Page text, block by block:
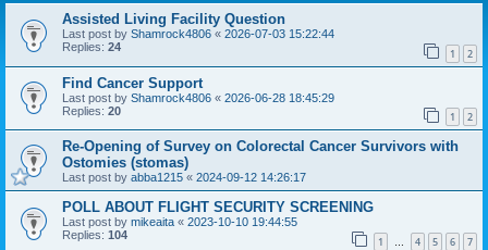
Assisted Living Facility Question
Last post by Shamrock4806 « 2026-07-03 15:22:44
Replies: 24 1 2
Find Cancer Support
Last post by Shamrock4806 « 2026-06-28 18:45:29
Replies: 20 1 2
Re-Opening of Survey on Colorectal Cancer Survivors with
Ostomies (stomas)
Last post by abba1215 « 2024-09-12 14:26:17
POLL ABOUT FLIGHT SECURITY SCREENING
Last post by mikeaita « 2023-10-10 19:44:55
Replies: 104 1 … 4 5 6 7